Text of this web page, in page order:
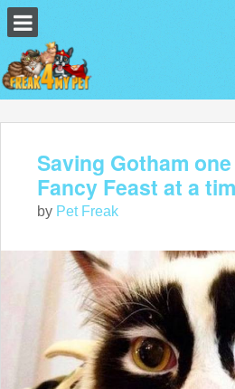
Saving Gotham
Fancy Feast at a
by Pet Freak